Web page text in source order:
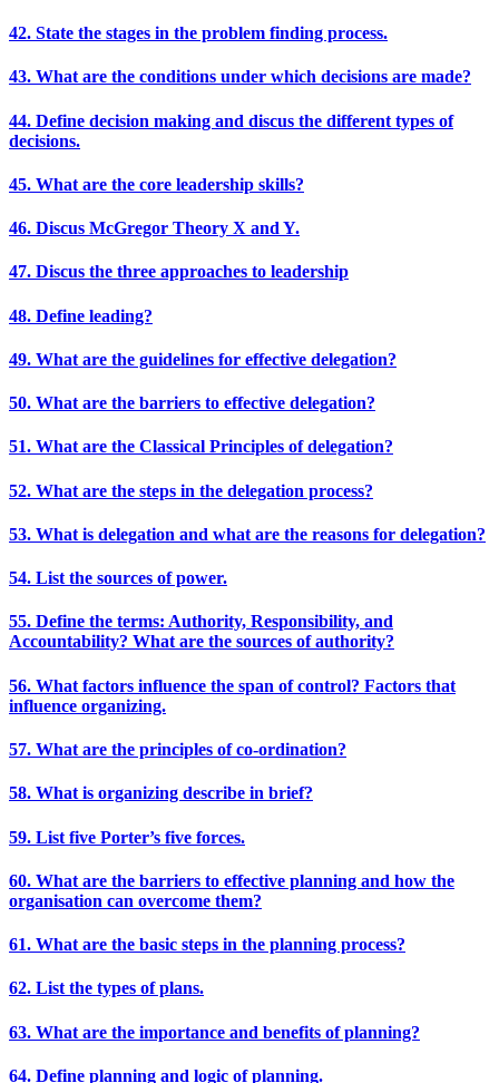
42. State the stages in the problem finding process.
43. What are the conditions under which decisions are made?
44. Define decision making and discus the different types of
decisions.
45. What are the core leadership skills?
46. Discus McGregor Theory X and Y.
47. Discus the three approaches to leadership
48. Define leading?
49. What are the guidelines for effective delegation?
50. What are the barriers to effective delegation?
51. What are the Classical Principles of delegation?
52. What are the steps in the delegation process?
53. What is delegation and what are the reasons for delegation?
54. List the sources of power.
55. Define the terms: Authority, Responsibility, and
Accountability? What are the sources of authority?
56. What factors influence the span of control? Factors that
influence organizing.
57. What are the principles of co-ordination?
58. What is organizing describe in brief?
59. List five Porter’s five forces.
60. What are the barriers to effective planning and how the
organisation can overcome them?
61. What are the basic steps in the planning process?
62. List the types of plans.
63. What are the importance and benefits of planning?
64. Define planning and logic of planning.